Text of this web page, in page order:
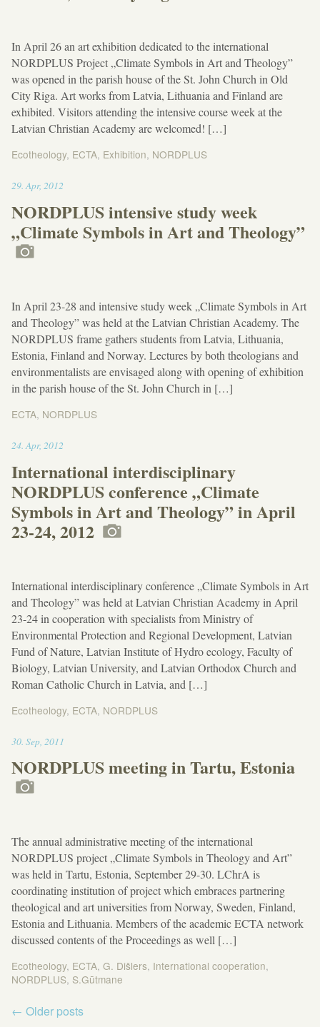
In April 26 an art exhibition dedicated to the international
NORDPLUS Project „Climate Symbols in Art and Theology”
was opened in the parish house of the St. John Church in Old
City Riga. Art works from Latvia, Lithuania and Finland are
exhibited. Visitors attending the intensive course week at the
Latvian Christian Academy are welcomed! […]
Ecotheology, ECTA, Exhibition, NORDPLUS
29.Apr, 201211:36
NORDPLUS intensive study week
„Climate Symbols in Art and Theology”
In April 23-28 and intensive study week „Climate Symbols in Art
and Theology” was held at the Latvian Christian Academy. The
NORDPLUS frame gathers students from Latvia, Lithuania,
Estonia, Finland and Norway. Lectures by both theologians and
environmentalists are envisaged along with opening of exhibition
in the parish house of the St. John Church in […]
ECTA, NORDPLUS
24.Apr, 201202:27
International interdisciplinary
NORDPLUS conference „Climate
Symbols in Art and Theology” in April
23-24, 2012
International interdisciplinary conference „Climate Symbols in Art
and Theology” was held at Latvian Christian Academy in April
23-24 in cooperation with specialists from Ministry of
Environmental Protection and Regional Development, Latvian
Fund of Nature, Latvian Institute of Hydro ecology, Faculty of
Biology, Latvian University, and Latvian Orthodox Church and
Roman Catholic Church in Latvia, and […]
Ecotheology, ECTA, NORDPLUS
30. Sep, 201111:07
NORDPLUS meeting in Tartu, Estonia
The annual administrative meeting of the international
NORDPLUS project „Climate Symbols in Theology and Art”
was held in Tartu, Estonia, September 29-30. LChrA is
coordinating institution of project which embraces partnering
theological and art universities from Norway, Sweden, Finland,
Estonia and Lithuania. Members of the academic ECTA network
discussed contents of the Proceedings as well […]
Ecotheology, ECTA, G. Dišlers, International cooperation,
NORDPLUS, S.Gūtmane
Post
← Older posts